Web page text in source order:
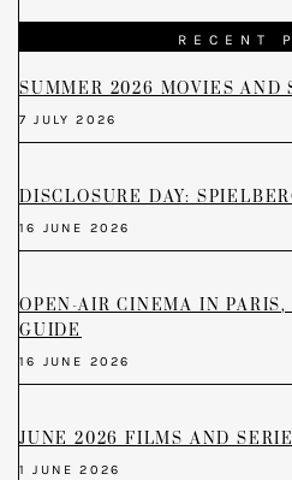
RECENT
SUMMER 2026 MOVIES AND
7 JULY 2026
DISCLOSURE DAY:
16 JUNE 2026
OPEN-AIR CINEMA IN
GUIDE
16 JUNE 2026
JUNE 2026 FILMS AND
1 JUNE 2026